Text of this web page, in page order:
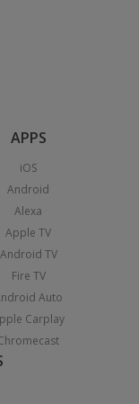
APPS
iOS
Android
Alexa
Apple TV
Android TV
Fire TV
Auto
Carplay